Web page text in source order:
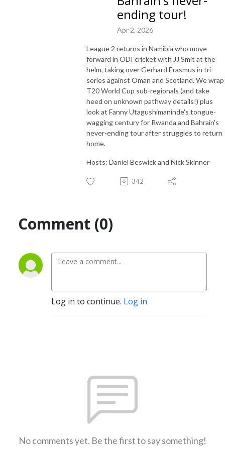
independent coverage of Associate cricket and beyond.
From as little as US$2 a month you can support us in our efforts to
patreon.com/EmergingCricket!
ending tour!
Apr 2, 2026
League 2 returns in Namibia who move
forward in ODI cricket with JJ Smit at the
helm, taking over Gerhard Erasmus in tri-
series against Oman and Scotland. We wrap
T20 World Cup sub-regionals (and take
heed on unknown pathway details!) plus
look at Fanny Utagushimaninde's tongue-
wagging century for Rwanda and Bahrain's
never-ending tour after struggles to return
home.
Hosts: Daniel Beswick and Nick Skinner
342
Comment (0)
Log in to continue. Log in
No comments yet. Be the first to say something!